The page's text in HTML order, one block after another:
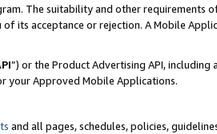
The suitability and other requirements
its acceptance or rejection. A Mobile
”) or the Product Advertising API, including
your Approved Mobile Applications.
and all pages, schedules, policies,